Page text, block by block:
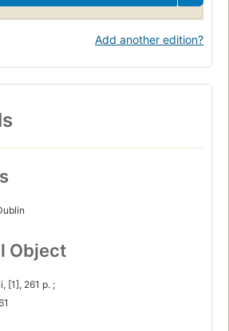
Add another edition?
Object
[1], 261 p. ;